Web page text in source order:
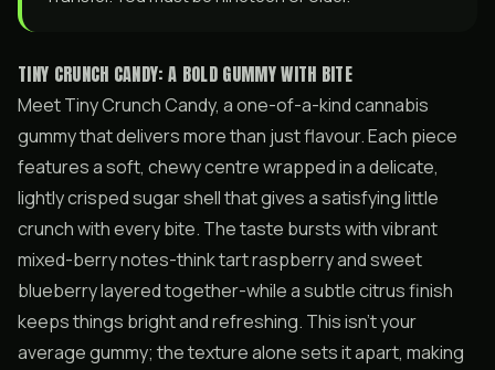
TINY CRUNCH CANDY: A BOLD GUMMY WITH BITE
Meet Tiny Crunch Candy, a one-of-a-kind cannabis
gummy that delivers more than just flavour. Each piece
features a soft, chewy centre wrapped in a delicate,
lightly crisped sugar shell that gives a satisfying little
crunch with every bite. The taste bursts with vibrant
mixed-berry notes-think tart raspberry and sweet
blueberry layered together-while a subtle citrus finish
keeps things bright and refreshing. This isn’t your
average gummy; the texture alone sets it apart, making